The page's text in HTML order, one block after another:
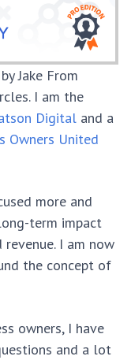
Jake From
I am the
Digital and a
Owners United
more and
term impact
revenue. I am now
the concept of
owners, I have
and a lot